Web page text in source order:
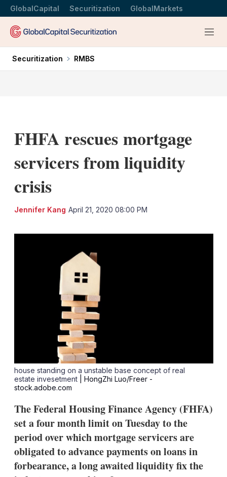
GlobalCapital Securitization GlobalMarkets
Menu
Securitization RMBS
FHFA rescues mortgage
servicers from liquidity
crisis
Jennifer Kang April 21, 2020 08:00 PM
house standing on a unstable base concept of real
estate invesetment
| HongZhi Luo/Freer -
stock.adobe.com
The Federal Housing Finance Agency (FHFA)
set a four month limit on Tuesday to the
period over which mortgage servicers are
obligated to advance payments on loans in
forbearance, a long awaited liquidity fix the